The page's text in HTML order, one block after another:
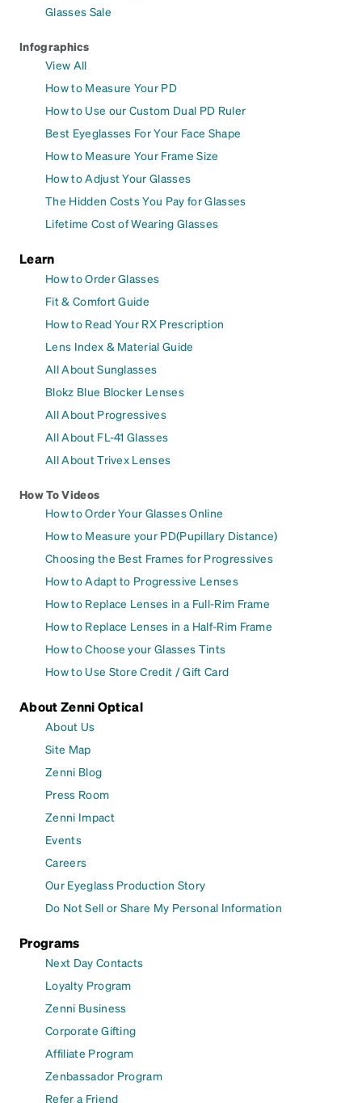
Glasses Sale
Infographics
View All
How to Measure Your PD
How to Use our Custom Dual PD Ruler
Best Eyeglasses For Your Face Shape
How to Measure Your Frame Size
How to Adjust Your Glasses
The Hidden Costs You Pay for Glasses
Lifetime Cost of Wearing Glasses
Learn
How to Order Glasses
Fit & Comfort Guide
How to Read Your RX Prescription
Lens Index & Material Guide
All About Sunglasses
Blokz Blue Blocker Lenses
All About Progressives
All About FL-41 Glasses
All About Trivex Lenses
How To Videos
How to Order Your Glasses Online
How to Measure your PD(Pupillary Distance)
Choosing the Best Frames for Progressives
How to Adapt to Progressive Lenses
How to Replace Lenses in a Full-Rim Frame
How to Replace Lenses in a Half-Rim Frame
How to Choose your Glasses Tints
How to Use Store Credit / Gift Card
About Zenni Optical
About Us
Site Map
Zenni Blog
Press Room
Zenni Impact
Events
Careers
Our Eyeglass Production Story
Do Not Sell or Share My Personal Information
Programs
Next Day Contacts
Loyalty Program
Zenni Business
Corporate Gifting
Affiliate Program
Zenbassador Program
Refer a Friend